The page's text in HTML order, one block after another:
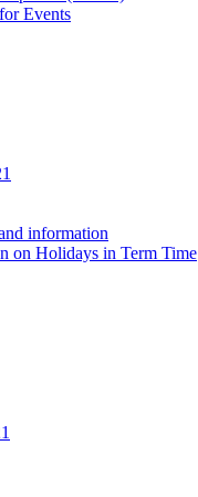
Events
information
on Holidays in Term Time